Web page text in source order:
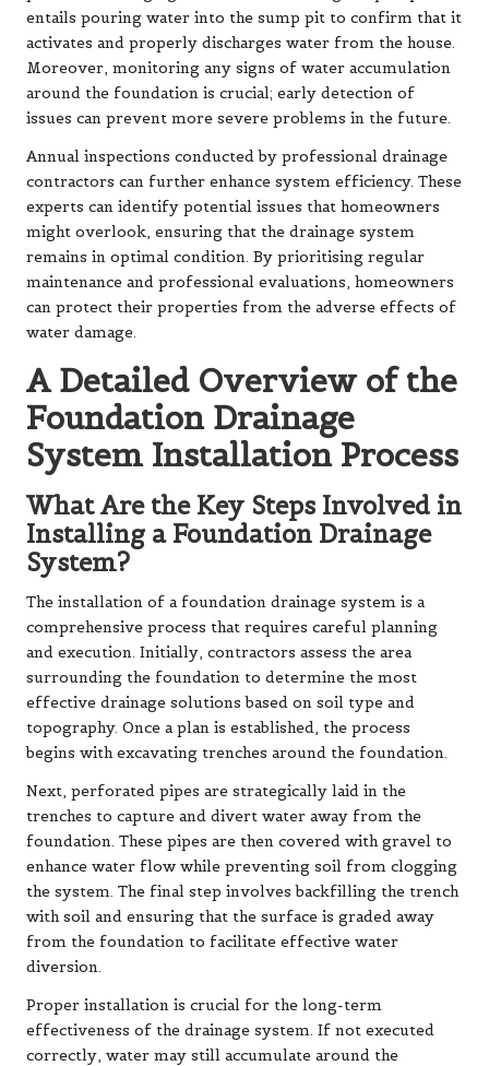
entails pouring water into the sump pit to confirm that it
activates and properly discharges water from the house.
Moreover, monitoring any signs of water accumulation
around the foundation is crucial; early detection of
issues can prevent more severe problems in the future.
Annual inspections conducted by professional drainage
contractors can further enhance system efficiency. These
experts can identify potential issues that homeowners
might overlook, ensuring that the drainage system
remains in optimal condition. By prioritising regular
maintenance and professional evaluations, homeowners
can protect their properties from the adverse effects of
water damage.
A Detailed Overview of the
Foundation Drainage
System Installation Process
What Are the Key Steps Involved in
Installing a Foundation Drainage
System?
The installation of a foundation drainage system is a
comprehensive process that requires careful planning
and execution. Initially, contractors assess the area
surrounding the foundation to determine the most
effective drainage solutions based on soil type and
topography. Once a plan is established, the process
begins with excavating trenches around the foundation.
Next, perforated pipes are strategically laid in the
trenches to capture and divert water away from the
foundation. These pipes are then covered with gravel to
enhance water flow while preventing soil from clogging
the system. The final step involves backfilling the trench
with soil and ensuring that the surface is graded away
from the foundation to facilitate effective water
diversion.
Proper installation is crucial for the long-term
effectiveness of the drainage system. If not executed
correctly, water may still accumulate around the